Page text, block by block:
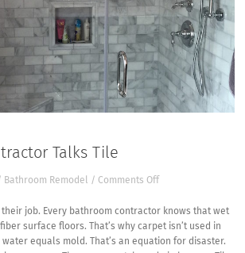
Talks Tile
Bathroom Remodel / Comments Offon
Contractor
Talks
Tile
their job. Every bathroom contractor knows that wet
surface floors. That’s why carpet isn’t used in
equals mold. That’s an equation for disaster.